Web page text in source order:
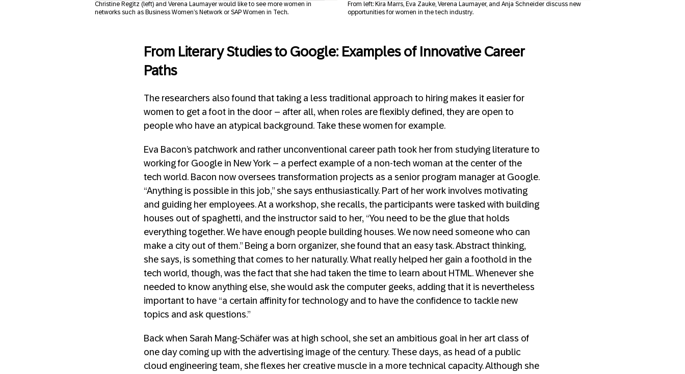
Christine Regitz (left) and Verena Laumayer would like to see more women in
networks such as Business Women’s Network or SAP Women in Tech.
From left: Kira Marrs, Eva Zauke, Verena Laumayer, and Anja Schneider discuss new
opportunities for women in the tech industry.
From Literary Studies to Google: Examples of Innovative Career
Paths
The researchers also found that taking a less traditional approach to hiring makes it easier for
women to get a foot in the door – after all, when roles are flexibly defined, they are open to
people who have an atypical background. Take these women for example.
Eva Bacon’s patchwork and rather unconventional career path took her from studying literature to
working for Google in New York – a perfect example of a non-tech woman at the center of the
tech world. Bacon now oversees transformation projects as a senior program manager at Google.
“Anything is possible in this job,” she says enthusiastically. Part of her work involves motivating
and guiding her employees. At a workshop, she recalls, the participants were tasked with building
houses out of spaghetti, and the instructor said to her, “You need to be the glue that holds
everything together. We have enough people building houses. We now need someone who can
make a city out of them.” Being a born organizer, she found that an easy task. Abstract thinking,
she says, is something that comes to her naturally. What really helped her gain a foothold in the
tech world, though, was the fact that she had taken the time to learn about HTML. Whenever she
needed to know anything else, she would ask the computer geeks, adding that it is nevertheless
important to have “a certain affinity for technology and to have the confidence to tackle new
topics and ask questions.”
Back when Sarah Mang-Schäfer was at high school, she set an ambitious goal in her art class of
one day coming up with the advertising image of the century. These days, as head of a public
cloud engineering team, she flexes her creative muscle in a more technical capacity. Although she